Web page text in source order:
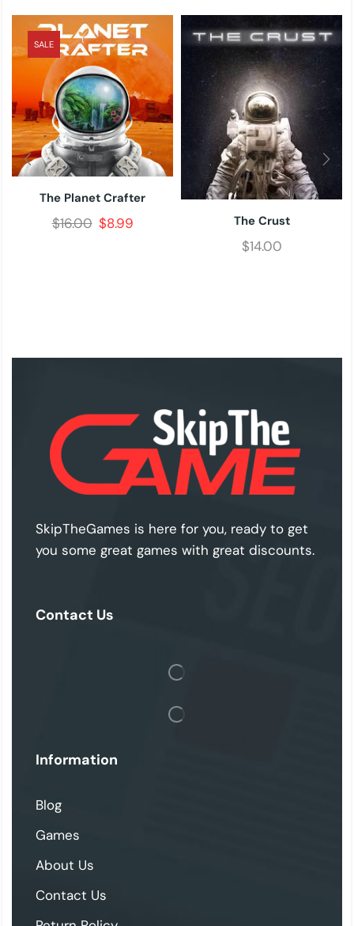
SALE
The Planet Crafter
$16.00 $8.99 The Crust
$14.00
SkipTheGames is here for you, ready to get
you some great games with great discounts.
Contact Us
Information
Blog
Games
About Us
Contact Us